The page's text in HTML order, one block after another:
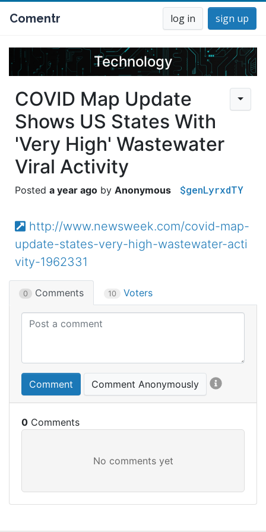
Comentr log in sign up
Technology
COVID Map Update
Shows US States With
'Very High' Wastewater
Viral Activity
a year ago Anonymous $genLyrxdTY
http://www.newsweek.com/covid-map-
update-states-very-high-wastewater-acti
vity-1962331
0 Comments 10 Voters
Comment Comment Anonymously
0